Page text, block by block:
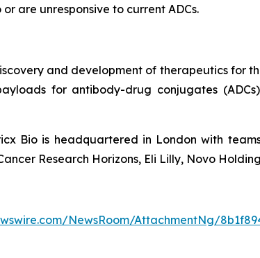
are unresponsive to current ADCs.
and development of therapeutics for
for antibody-drug conjugates
Bio is headquartered in London with
Research Horizons, Eli Lilly, Novo
NewsRoom/AttachmentNg/